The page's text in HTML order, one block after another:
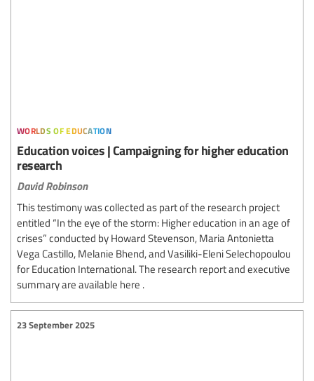
worlds of education
Education voices | Campaigning for higher education
research
David Robinson
This testimony was collected as part of the research project
entitled “In the eye of the storm: Higher education in an age of
crises” conducted by Howard Stevenson, Maria Antonietta
Vega Castillo, Melanie Bhend, and Vasiliki-Eleni Selechopoulou
for Education International. The research report and executive
summary are available here .
23 September 2025